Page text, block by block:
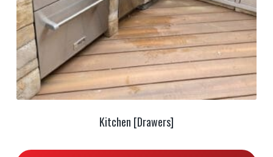
Kitchen [Drawers]